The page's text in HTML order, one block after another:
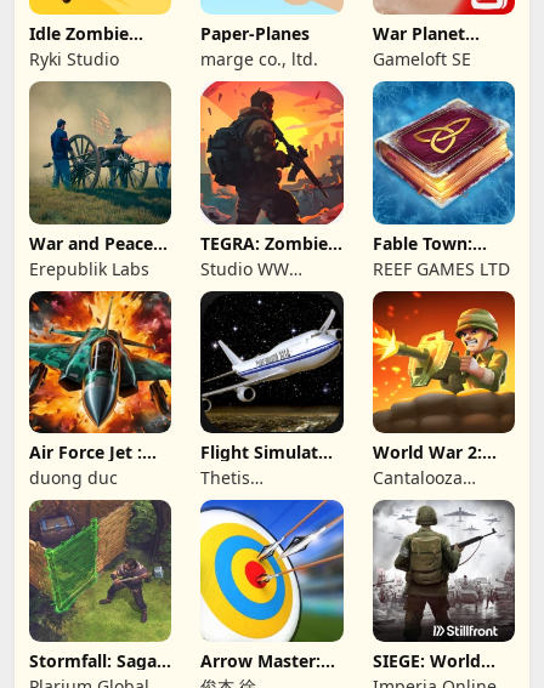
Idle Zombie
Wave: Survival
TD
Ryki Studio
Paper-Planes
marge co., ltd.
War Planet
Online: MMO
Game
Gameloft SE
War and Peace:
Civil War
Erepublik Labs
TEGRA: Zombie
survival island
Studio WW
Games
Fable Town:
Merging Games
REEF GAMES LTD
Air Force Jet :
Wing Fighter
duong duc
Flight Simulator
Night Fly
Thetis
Consulting
World War 2:
Offline Strategy
Cantalooza
Games LLC
Stormfall: Saga
of Survival
Arrow Master:
Archery Game
SIEGE: World
War II